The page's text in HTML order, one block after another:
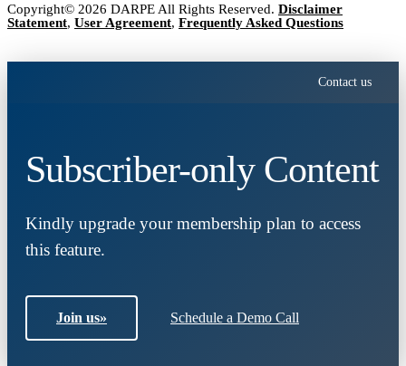
Copyright© 2026 DARPE All Rights Reserved. Disclaimer
Statement, User Agreement, Frequently Asked Questions
Contact us
Subscriber-only Content
Kindly upgrade your membership plan to access
this feature.
Join us» Schedule a Demo Call